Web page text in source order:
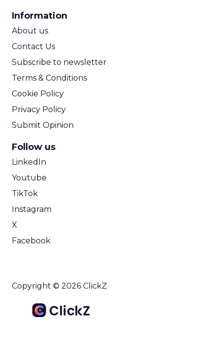
Information
About us
Contact Us
Subscribe to newsletter
Terms & Conditions
Cookie Policy
Privacy Policy
Submit Opinion
Follow us
LinkedIn
Youtube
TikTok
Instagram
X
Facebook
Copyright © 2026 ClickZ